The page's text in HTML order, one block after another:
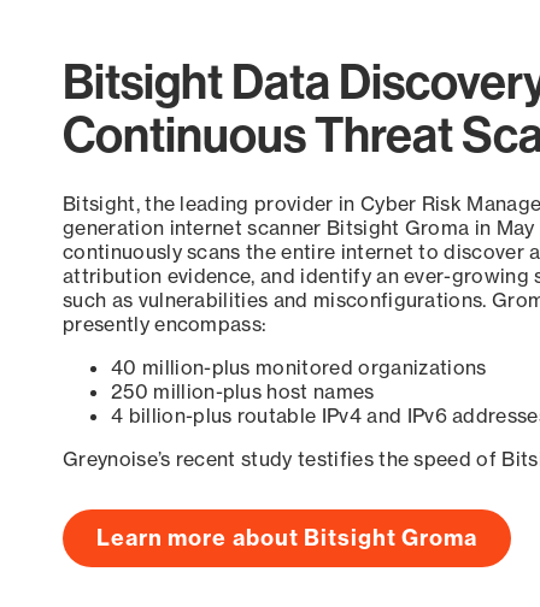
Bitsight Data
Continuous Threat
Bitsight, the leading provider in Cyber Risk
generation internet scanner Bitsight Groma in
continuously scans the entire internet to discover
attribution evidence, and identify an ever-growing
such as vulnerabilities and misconfigurations.
presently encompass:
40 million-plus monitored organizations
250 million-plus host names
4 billion-plus routable IPv4 and IPv6
Greynoise’s recent study testifies the speed of
Learn more about Bitsight Groma